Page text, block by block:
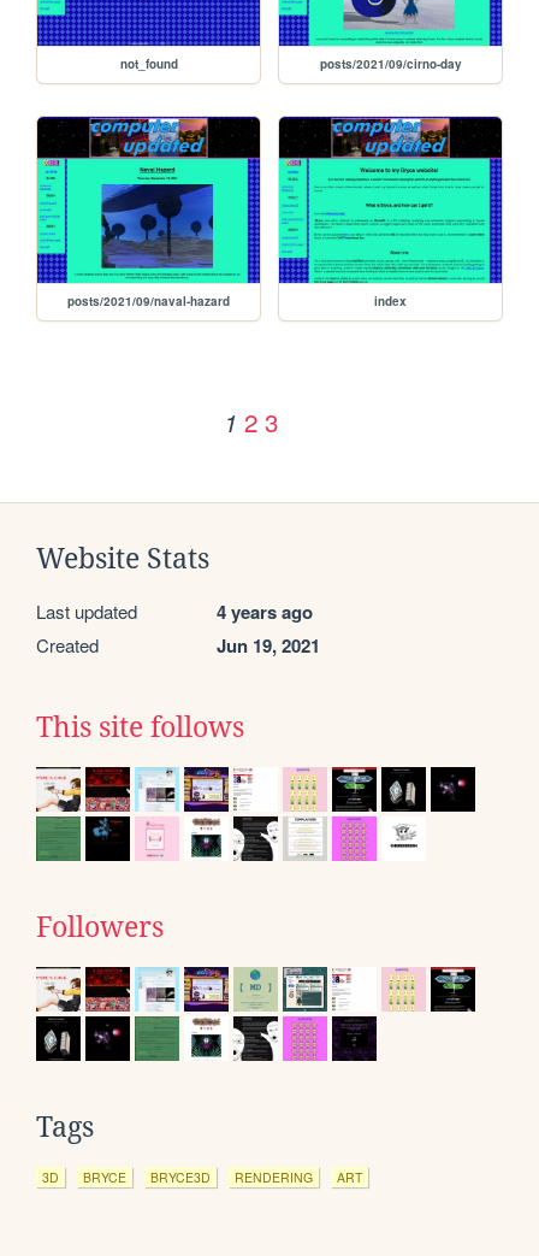
not_found posts/2021/09/cirno-day
posts/2021/09/naval-hazard index
1 2 3
Website Stats
Last updated 4 years ago
Created Jun 19, 2021
This site follows
Followers
Tags
3D BRYCE BRYCE3D RENDERING ART